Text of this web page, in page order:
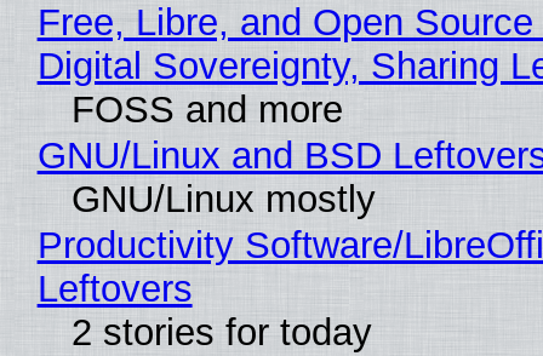
Free, Libre, and Open
Digital Sovereignty, Sharing
FOSS and more
GNU/Linux and BSD
GNU/Linux mostly
Productivity Software/
Leftovers
2 stories for today